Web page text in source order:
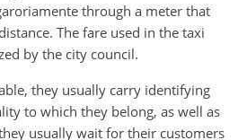
through a meter that
The fare used in the taxi
by the city council.
they usually carry identifying
to which they belong, as well as
usually wait for their customers